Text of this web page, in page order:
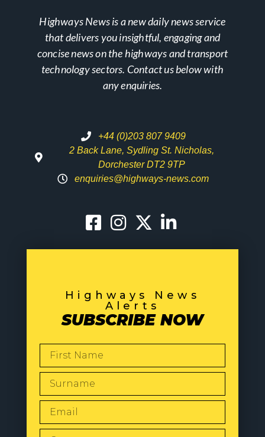
Highways News is a new daily news service
that delivers you insightful, engaging and
concise news on the highways and transport
technology sectors. Contact us below with
any enquiries.
+44 (0)203 807 9409
2 Back Lane, Sydling St. Nicholas,
Dorchester DT2 9TP
enquiries@highways-news.com
Highways News
Alerts
SUBSCRIBE NOW